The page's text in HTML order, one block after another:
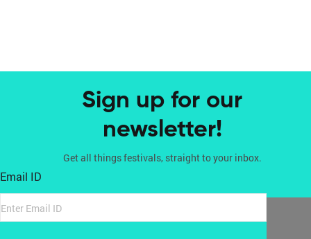
Sign up for our
newsletter!
Get all things festivals, straight to your inbox.
Email ID